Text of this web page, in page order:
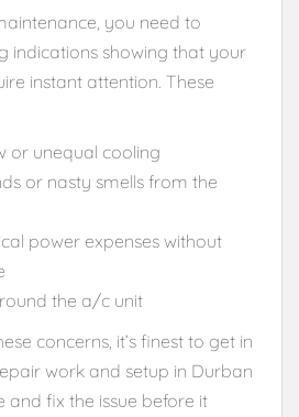
you need to
indications showing that your
instant attention. These
or unequal cooling
or nasty smells from the
power expenses without
the a/c unit
concerns, it’s finest to get in
work and setup in Durban
and fix the issue before it